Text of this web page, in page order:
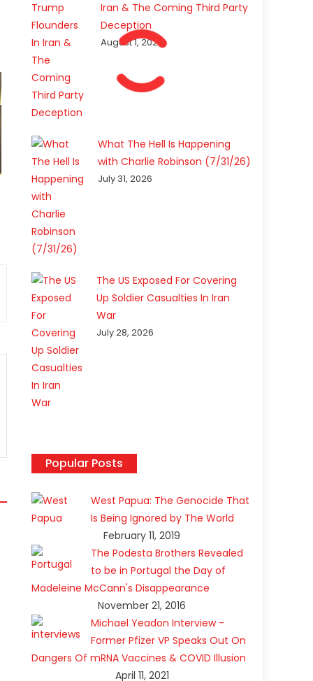
Iran & The Coming Third Party
Deception
August 1, 2026
What The Hell Is Happening
with Charlie Robinson (7/31/26)
July 31, 2026
The US Exposed For Covering
Up Soldier Casualties In Iran
War
July 28, 2026
Popular Posts
West Papua: The Genocide That
Is Being Ignored by The World
February 11, 2019
The Podesta Brothers Revealed
to be in Portugal the Day of
Madeleine McCann's Disappearance
November 21, 2016
Michael Yeadon Interview -
Former Pfizer VP Speaks Out On
Dangers Of mRNA Vaccines & COVID Illusion
April 11, 2021